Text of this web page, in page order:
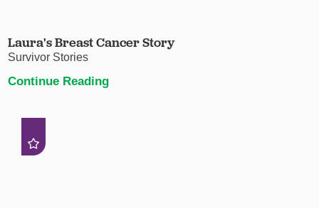
Laura's Breast Cancer Story
Survivor Stories
Continue Reading